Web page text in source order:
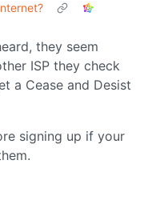
they seem
ISP they check
a Cease and Desist
signing up if your